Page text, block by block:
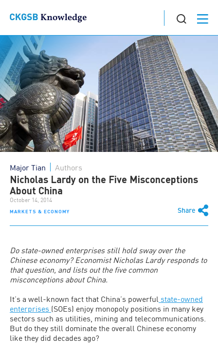
MARKETS & ECONOMY Share
Major Tian Authors
Nicholas Lardy on the Five Misconceptions
About China
October 14, 2014
Do state-owned enterprises still hold sway over the
Chinese economy? Economist Nicholas Lardy responds to
that question, and lists out the five common
misconceptions about China.
It’s a well-known fact that China’s powerful state-owned
enterprises (SOEs) enjoy monopoly positions in many key
sectors such as utilities, mining and telecommunications.
But do they still dominate the overall Chinese economy
like they did decades ago?